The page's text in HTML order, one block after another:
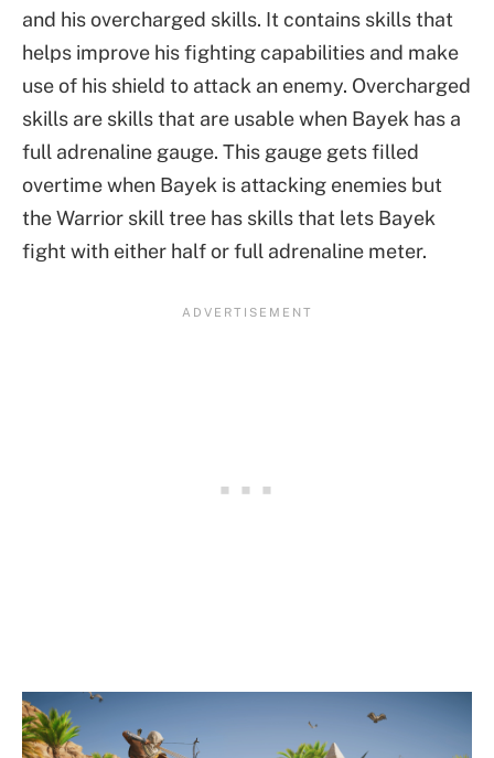
and his overcharged skills. It contains skills that
helps improve his fighting capabilities and make
use of his shield to attack an enemy. Overcharged
skills are skills that are usable when Bayek has a
full adrenaline gauge. This gauge gets filled
overtime when Bayek is attacking enemies but
the Warrior skill tree has skills that lets Bayek
fight with either half or full adrenaline meter.